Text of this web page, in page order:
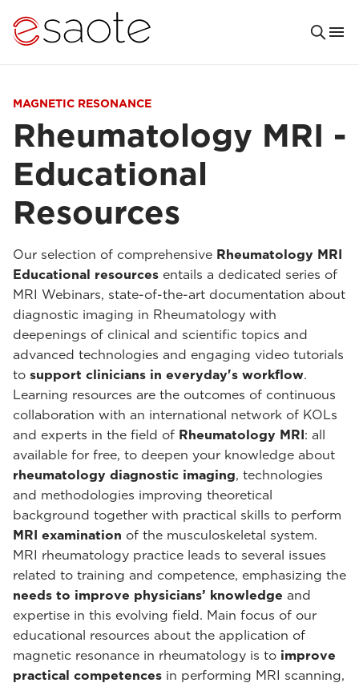
MAGNETIC RESONANCE
Rheumatology MRI -
Educational
Resources
Our selection of comprehensive Rheumatology MRI
Educational resources entails a dedicated series of
MRI Webinars, state-of-the-art documentation about
diagnostic imaging in Rheumatology with
deepenings of clinical and scientific topics and
advanced technologies and engaging video tutorials
to support clinicians in everyday's workflow.
Learning resources are the outcomes of continuous
collaboration with an international network of KOLs
and experts in the field of Rheumatology MRI: all
available for free, to deepen your knowledge about
rheumatology diagnostic imaging, technologies
and methodologies improving theoretical
background together with practical skills to perform
MRI examination of the musculoskeletal system.
MRI rheumatology practice leads to several issues
related to training and competence, emphasizing the
needs to improve physicians’ knowledge and
expertise in this evolving field. Main focus of our
educational resources about the application of
magnetic resonance in rheumatology is to improve
practical competences in performing MRI scanning,